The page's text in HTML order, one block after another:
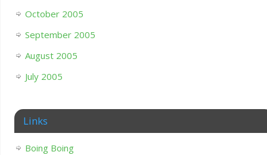
October 2005
September 2005
August 2005
July 2005
Links
Boing Boing